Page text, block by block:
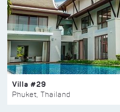
Villa #29
Phuket, Thailand